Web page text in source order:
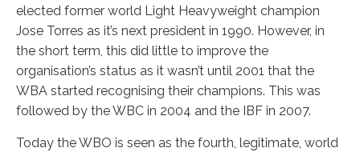
elected former world Light Heavyweight champion
Jose Torres as it’s next president in 1990. However, in
the short term, this did little to improve the
organisation’s status as it wasn’t until 2001 that the
WBA started recognising their champions. This was
followed by the WBC in 2004 and the IBF in 2007.
Today the WBO is seen as the fourth, legitimate, world